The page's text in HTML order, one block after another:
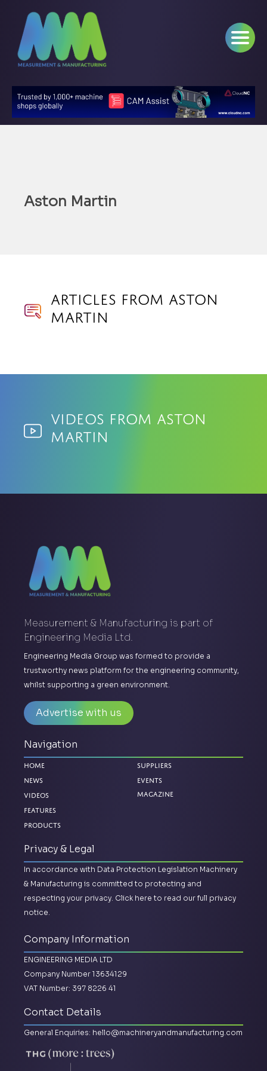
Aston Martin
Articles from Aston
Martin
Videos from Aston
Martin
Measurement & Manufacturing is part of
Engineering Media Ltd.
Engineering Media Group was formed to provide a
trustworthy news platform for the engineering community,
whilst supporting a green environment.
Advertise with us
Navigation
Home
News
Videos
Features
Products
Suppliers
Events
Magazine
Privacy & Legal
In accordance with Data Protection Legislation Machinery
& Manufacturing is committed to protecting and
respecting your privacy. Click here to read our full privacy
notice.
Company Information
ENGINEERING MEDIA LTD
Company Number 13634129
VAT Number: 397 8226 41
Contact Details
General Enquiries: hello@machineryandmanufacturing.com